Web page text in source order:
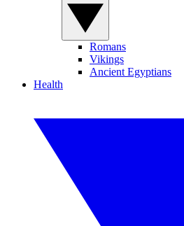
Romans
Vikings
Ancient Egyptians
Health